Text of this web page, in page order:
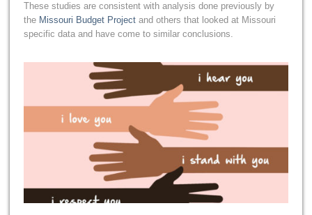
These studies are consistent with analysis done previously by
the Missouri Budget Project and others that looked at Missouri
specific data and have come to similar conclusions.